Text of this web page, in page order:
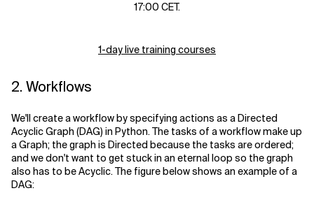
17:00 CET.
1-day live training courses
2. Workflows
We'll create a workflow by specifying actions as a Directed
Acyclic Graph (DAG) in Python. The tasks of a workflow make up
a Graph; the graph is Directed because the tasks are ordered;
and we don't want to get stuck in an eternal loop so the graph
also has to be Acyclic. The figure below shows an example of a
DAG: